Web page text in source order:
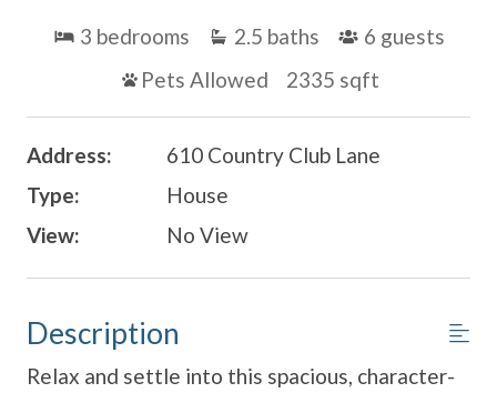
3 bedrooms 2.5 baths 6 guests
Pets Allowed
2335 sqft
Address:
610 Country Club Lane
Type:
House
View:
No View
Description
Relax and settle into this spacious, character-